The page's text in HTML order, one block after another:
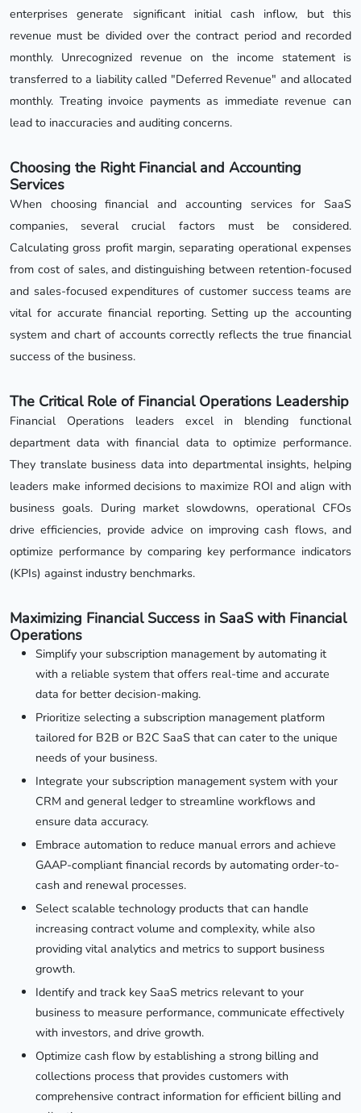
enterprises generate significant initial cash inflow, but this
revenue must be divided over the contract period and recorded
monthly. Unrecognized revenue on the income statement is
transferred to a liability called "Deferred Revenue" and allocated
monthly. Treating invoice payments as immediate revenue can
lead to inaccuracies and auditing concerns.
Choosing the Right Financial and Accounting
Services
When choosing financial and accounting services for SaaS
companies, several crucial factors must be considered.
Calculating gross profit margin, separating operational expenses
from cost of sales, and distinguishing between retention-focused
and sales-focused expenditures of customer success teams are
vital for accurate financial reporting. Setting up the accounting
system and chart of accounts correctly reflects the true financial
success of the business.
The Critical Role of Financial Operations Leadership
Financial Operations leaders excel in blending functional
department data with financial data to optimize performance.
They translate business data into departmental insights, helping
leaders make informed decisions to maximize ROI and align with
business goals. During market slowdowns, operational CFOs
drive efficiencies, provide advice on improving cash flows, and
optimize performance by comparing key performance indicators
(KPIs) against industry benchmarks.
Maximizing Financial Success in SaaS with Financial
Operations
Simplify your subscription management by automating it
with a reliable system that offers real-time and accurate
data for better decision-making.
Prioritize selecting a subscription management platform
tailored for B2B or B2C SaaS that can cater to the unique
needs of your business.
Integrate your subscription management system with your
CRM and general ledger to streamline workflows and
ensure data accuracy.
Embrace automation to reduce manual errors and achieve
GAAP-compliant financial records by automating order-to-
cash and renewal processes.
Select scalable technology products that can handle
increasing contract volume and complexity, while also
providing vital analytics and metrics to support business
growth.
Identify and track key SaaS metrics relevant to your
business to measure performance, communicate effectively
with investors, and drive growth.
Optimize cash flow by establishing a strong billing and
collections process that provides customers with
comprehensive contract information for efficient billing and